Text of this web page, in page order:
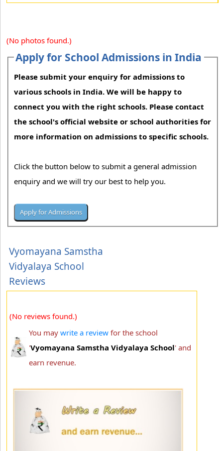
(No photos found.)
Apply for School Admissions in India
Please submit your enquiry for admissions to
various schools in India. We will be happy to
connect you with the right schools. Please contact
the school's official website or school authorities for
more information on admissions to specific schools.
Click the button below to submit a general admission
enquiry and we will try our best to help you.
Vyomayana Samstha
Vidyalaya School
Reviews
(No reviews found.)
You may write a review for the school
'Vyomayana Samstha Vidyalaya School' and
earn revenue.